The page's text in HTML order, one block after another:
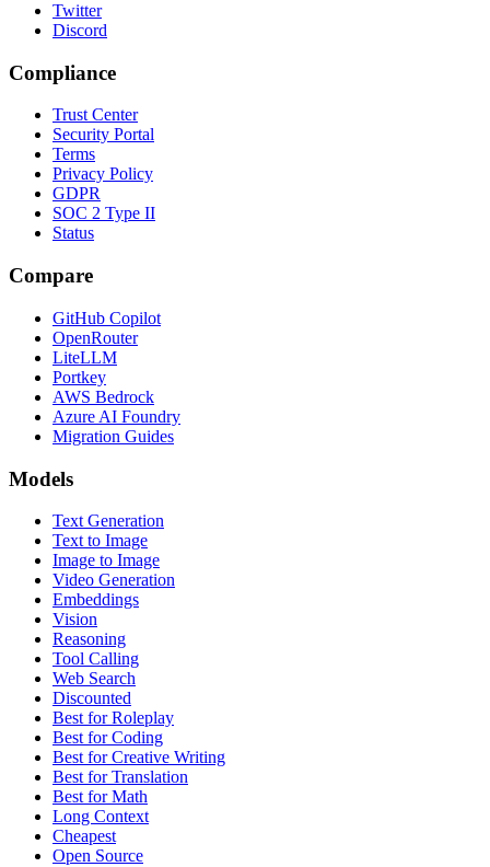
Twitter
Discord
Compliance
Trust Center
Security Portal
Terms
Privacy Policy
GDPR
SOC 2 Type II
Status
Compare
GitHub Copilot
OpenRouter
LiteLLM
Portkey
AWS Bedrock
Azure AI Foundry
Migration Guides
Models
Text Generation
Text to Image
Image to Image
Video Generation
Embeddings
Vision
Reasoning
Tool Calling
Web Search
Discounted
Best for Roleplay
Best for Coding
Best for Creative Writing
Best for Translation
Best for Math
Long Context
Cheapest
Open Source